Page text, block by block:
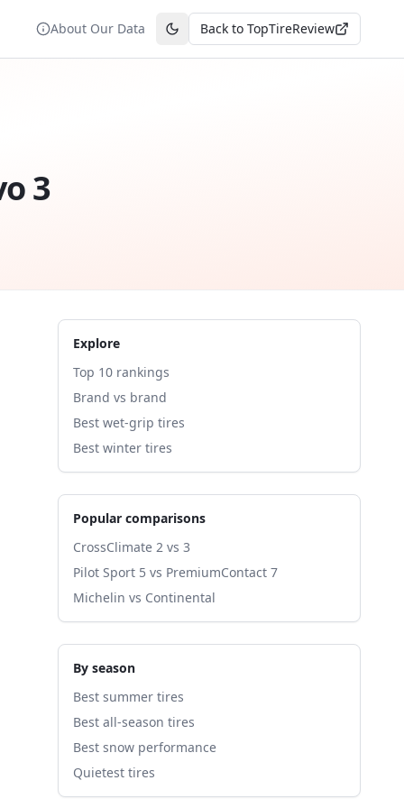
About Our Data Toggle theme
Back to TopTireReview
3
Explore
Top 10 rankings
Brand vs brand
Best wet-grip tires
Best winter tires
Popular comparisons
CrossClimate 2 vs 3
Pilot Sport 5 vs PremiumContact 7
Michelin vs Continental
By season
Best summer tires
Best all-season tires
Best snow performance
Quietest tires